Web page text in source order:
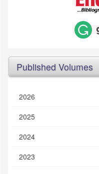
Published Volumes
2026
2025
2024
2023